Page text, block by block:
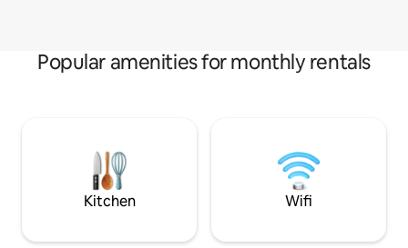
Popular amenities for monthly rentals
Kitchen Wifi